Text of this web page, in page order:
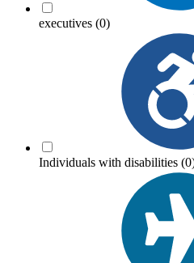
executives (0)
Individuals with disabilities